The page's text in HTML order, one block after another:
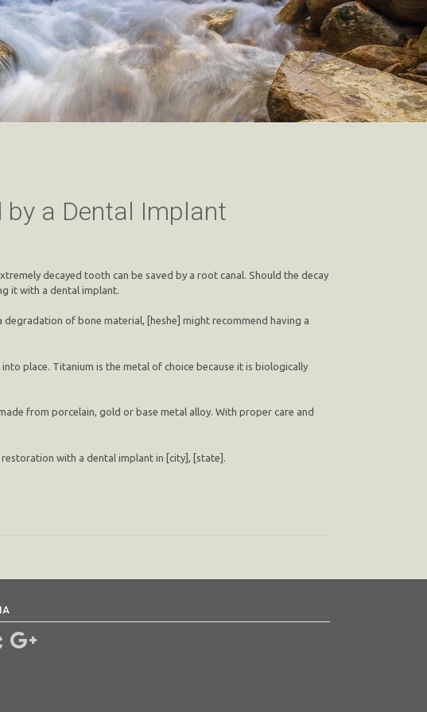
by a Dental Implant
decayed tooth can be saved by a root canal. Should the decay
it with a dental implant.
of bone material, [heshe] might recommend having a
place. Titanium is the metal of choice because it is biologically
from porcelain, gold or base metal alloy. With proper care and
with a dental implant in [city], [state].